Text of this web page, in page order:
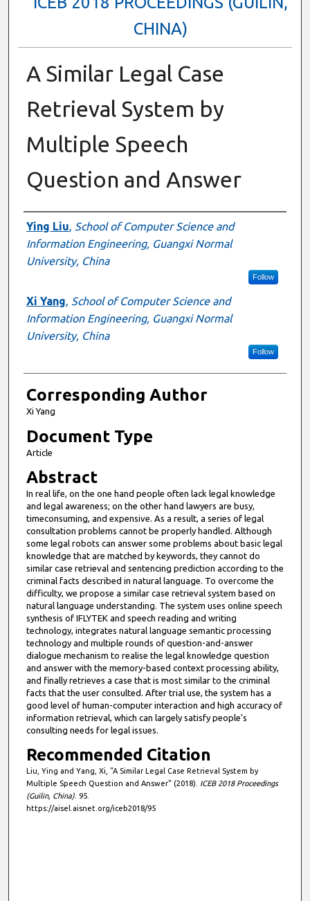
CHINA)
A Similar Legal Case
Retrieval System by
Multiple Speech
Question and Answer
Authors
Ying Liu, School of Computer Science and
Information Engineering, Guangxi Normal
University, China
Follow
Xi Yang, School of Computer Science and
Information Engineering, Guangxi Normal
University, China
Follow
Corresponding Author
Xi Yang
Document Type
Article
Abstract
In real life, on the one hand people often lack legal knowledge
and legal awareness; on the other hand lawyers are busy,
timeconsuming, and expensive. As a result, a series of legal
consultation problems cannot be properly handled. Although
some legal robots can answer some problems about basic legal
knowledge that are matched by keywords, they cannot do
similar case retrieval and sentencing prediction according to the
criminal facts described in natural language. To overcome the
difficulty, we propose a similar case retrieval system based on
natural language understanding. The system uses online speech
synthesis of IFLYTEK and speech reading and writing
technology, integrates natural language semantic processing
technology and multiple rounds of question-and-answer
dialogue mechanism to realise the legal knowledge question
and answer with the memory-based context processing ability,
and finally retrieves a case that is most similar to the criminal
facts that the user consulted. After trial use, the system has a
good level of human-computer interaction and high accuracy of
information retrieval, which can largely satisfy people's
consulting needs for legal issues.
Recommended Citation
Liu, Ying and Yang, Xi, "A Similar Legal Case Retrieval System by
Multiple Speech Question and Answer" (2018). ICEB 2018 Proceedings
(Guilin, China). 95.
https://aisel.aisnet.org/iceb2018/95